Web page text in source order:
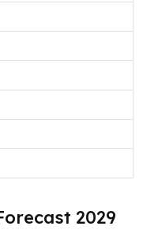
2029